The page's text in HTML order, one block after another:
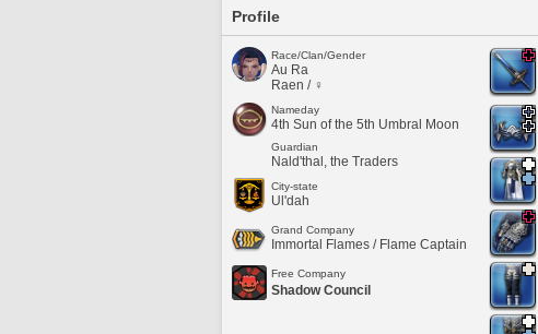
Profile
Race/Clan/Gender
Au Ra
Raen / ♀
Nameday
4th Sun of the 5th Umbral Moon
Guardian
Nald'thal, the Traders
City-state
Ul'dah
Grand Company
Immortal Flames / Flame Captain
Free Company
Shadow Council